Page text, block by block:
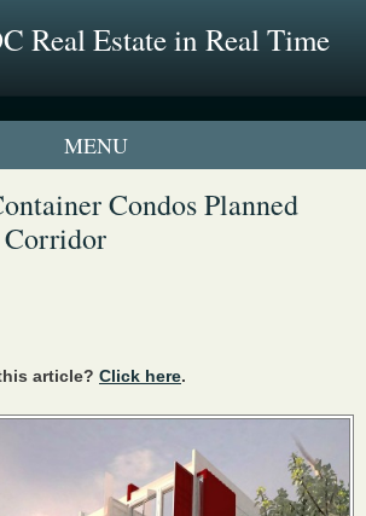
Real Estate in Real Time
UrbanTurf Listing
Profiles
Condos Planned
Corridor
article? Click here.